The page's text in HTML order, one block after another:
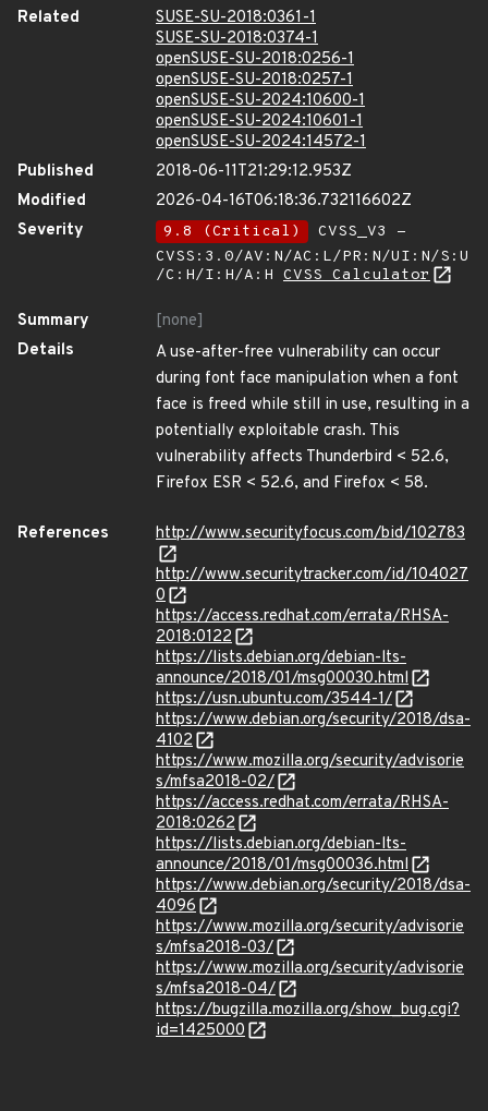
Related
SUSE-SU-2018:0361-1
SUSE-SU-2018:0374-1
openSUSE-SU-2018:0256-1
openSUSE-SU-2018:0257-1
openSUSE-SU-2024:10600-1
openSUSE-SU-2024:10601-1
openSUSE-SU-2024:14572-1
Published
2018-06-11T21:29:12.953Z
Modified
2026-04-16T06:18:36.732116602Z
Severity
9.8 (Critical)
CVSS_V3 -
CVSS:3.0/AV:N/AC:L/PR:N/UI:N/S:U
/C:H/I:H/A:H CVSS Calculator
Summary
[none]
Details
A use-after-free vulnerability can occur
during font face manipulation when a font
face is freed while still in use, resulting in a
potentially exploitable crash. This
vulnerability affects Thunderbird < 52.6,
Firefox ESR < 52.6, and Firefox < 58.
References
http://www.securityfocus.com/bid/102783
http://www.securitytracker.com/id/104027
0
https://access.redhat.com/errata/RHSA-
2018:0122
https://lists.debian.org/debian-lts-
announce/2018/01/msg00030.html
https://usn.ubuntu.com/3544-1/
https://www.debian.org/security/2018/dsa-
4102
https://www.mozilla.org/security/advisorie
s/mfsa2018-02/
https://access.redhat.com/errata/RHSA-
2018:0262
https://lists.debian.org/debian-lts-
announce/2018/01/msg00036.html
https://www.debian.org/security/2018/dsa-
4096
https://www.mozilla.org/security/advisorie
s/mfsa2018-03/
https://www.mozilla.org/security/advisorie
s/mfsa2018-04/
https://bugzilla.mozilla.org/show_bug.cgi?
id=1425000